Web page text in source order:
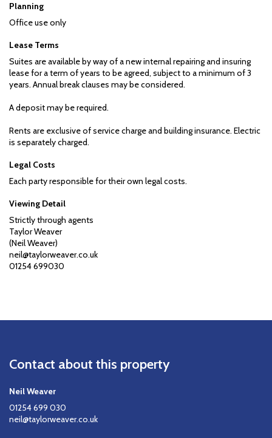
Planning
Office use only
Lease Terms
Suites are available by way of a new internal repairing and insuring
lease for a term of years to be agreed, subject to a minimum of 3
years. Annual break clauses may be considered.
A deposit may be required.
Rents are exclusive of service charge and building insurance. Electric
is separately charged.
Legal Costs
Each party responsible for their own legal costs.
Viewing Detail
Strictly through agents
Taylor Weaver
(Neil Weaver)
neil@taylorweaver.co.uk
01254 699030
Contact about this property
Neil Weaver
01254 699 030
neil@taylorweaver.co.uk